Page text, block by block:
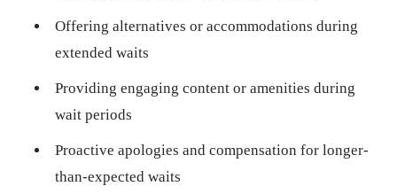
Offering alternatives or accommodations during
extended waits
Providing engaging content or amenities during
wait periods
Proactive apologies and compensation for longer-
than-expected waits